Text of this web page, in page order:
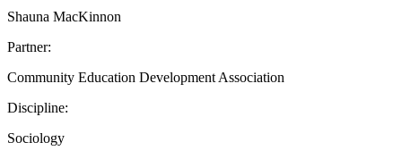
Shauna MacKinnon
Partner:
Community Education Development Association
Discipline:
Sociology